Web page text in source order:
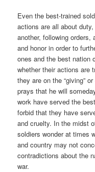
Even the best-trained
actions are all about
another, following
and honor in order to
ones and the best nation
whether their actions are
they are on the “giving”
prays that he will
work have served the
forbid that they have
and cruelty. In the midst
soldiers wonder at times
and country may not
contradictions about the
war.